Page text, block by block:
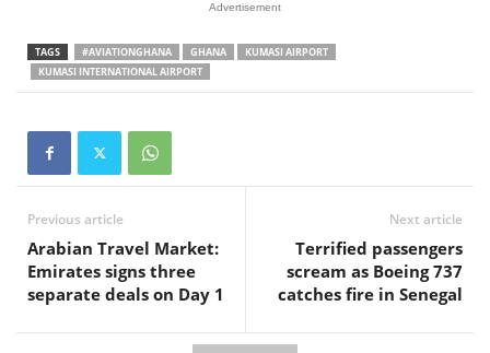
Advertisement
TAGS #AVIATIONGHANA GHANA
KUMASI AIRPORT
KUMASI INTERNATIONAL AIRPORT
Previous article
Arabian Travel Market:
Emirates signs three
separate deals on Day 1
Next article
Terrified passengers
scream as Boeing 737
catches fire in Senegal